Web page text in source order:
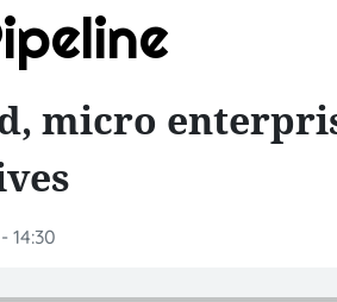
micro